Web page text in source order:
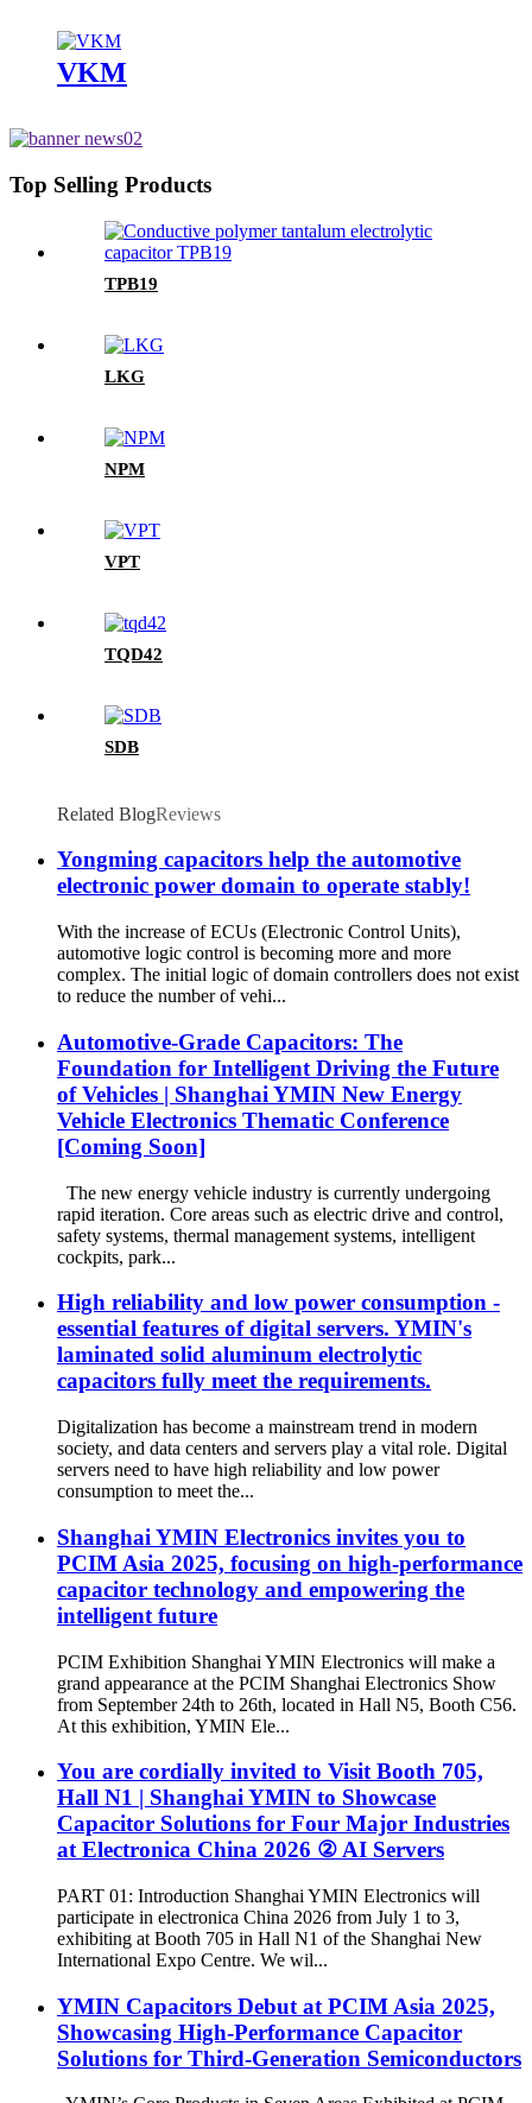
VKM
Top Selling Products
TPB19
LKG
NPM
VPT
TQD42
SDB
Related BlogReviews
Yongming capacitors help the automotive
electronic power domain to operate stably!
With the increase of ECUs (Electronic Control Units),
automotive logic control is becoming more and more
complex. The initial logic of domain controllers does not exist
to reduce the number of vehi...
Automotive-Grade Capacitors: The
Foundation for Intelligent Driving the Future
of Vehicles | Shanghai YMIN New Energy
Vehicle Electronics Thematic Conference
[Coming Soon]
The new energy vehicle industry is currently undergoing
rapid iteration. Core areas such as electric drive and control,
safety systems, thermal management systems, intelligent
cockpits, park...
High reliability and low power consumption -
essential features of digital servers. YMIN's
laminated solid aluminum electrolytic
capacitors fully meet the requirements.
Digitalization has become a mainstream trend in modern
society, and data centers and servers play a vital role. Digital
servers need to have high reliability and low power
consumption to meet the...
Shanghai YMIN Electronics invites you to
PCIM Asia 2025, focusing on high-performance
capacitor technology and empowering the
intelligent future
PCIM Exhibition Shanghai YMIN Electronics will make a
grand appearance at the PCIM Shanghai Electronics Show
from September 24th to 26th, located in Hall N5, Booth C56.
At this exhibition, YMIN Ele...
You are cordially invited to Visit Booth 705,
Hall N1 | Shanghai YMIN to Showcase
Capacitor Solutions for Four Major Industries
at Electronica China 2026 ② AI Servers
PART 01: Introduction Shanghai YMIN Electronics will
participate in electronica China 2026 from July 1 to 3,
exhibiting at Booth 705 in Hall N1 of the Shanghai New
International Expo Centre. We wil...
YMIN Capacitors Debut at PCIM Asia 2025,
Showcasing High-Performance Capacitor
Solutions for Third-Generation Semiconductors